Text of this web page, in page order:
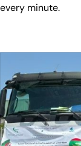
every minute.